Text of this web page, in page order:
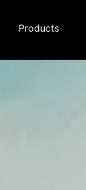
Products